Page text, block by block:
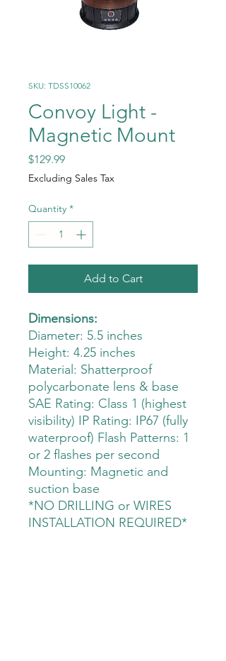
SKU: TDSS10062
Convoy Light -
Magnetic Mount
$129.99Price
Excluding Sales Tax
Quantity *
Add to Cart
Dimensions:
Diameter: 5.5 inches
Height: 4.25 inches
Material: Shatterproof
polycarbonate lens & base
SAE Rating: Class 1 (highest
visibility) IP Rating: IP67 (fully
waterproof) Flash Patterns: 1
or 2 flashes per second
Mounting: Magnetic and
suction base
*NO DRILLING or WIRES
INSTALLATION REQUIRED*